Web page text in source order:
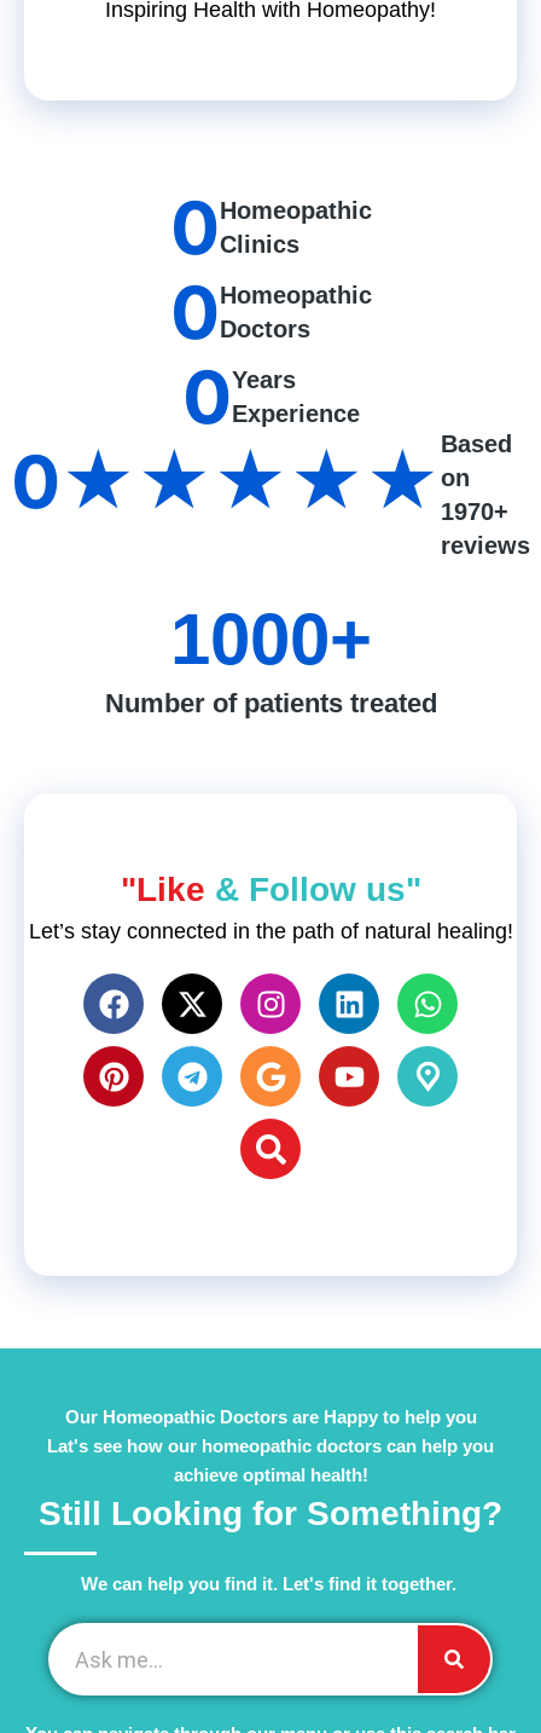
Inspiring Health with Homeopathy!
Homeopathic
Clinics
0
Homeopathic
Doctors
0
Years
Experience
0
Based
on
1970+
reviews
0★★★★★
Number of patients treated
1000+
"Like & Follow us"
Let’s stay connected in the path of natural healing!
Our Homeopathic Doctors are Happy to help you
Lat's see how our homeopathic doctors can help you
achieve optimal health!
Still Looking for Something?
We can help you find it. Let's find it together. ​